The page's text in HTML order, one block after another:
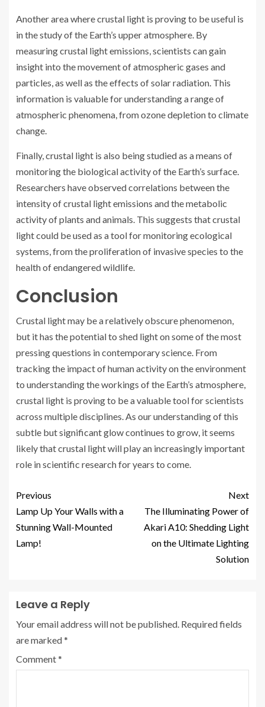
Another area where crustal light is proving to be useful is
in the study of the Earth’s upper atmosphere. By
measuring crustal light emissions, scientists can gain
insight into the movement of atmospheric gases and
particles, as well as the effects of solar radiation. This
information is valuable for understanding a range of
atmospheric phenomena, from ozone depletion to climate
change.
Finally, crustal light is also being studied as a means of
monitoring the biological activity of the Earth’s surface.
Researchers have observed correlations between the
intensity of crustal light emissions and the metabolic
activity of plants and animals. This suggests that crustal
light could be used as a tool for monitoring ecological
systems, from the proliferation of invasive species to the
health of endangered wildlife.
Conclusion
Crustal light may be a relatively obscure phenomenon,
but it has the potential to shed light on some of the most
pressing questions in contemporary science. From
tracking the impact of human activity on the environment
to understanding the workings of the Earth’s atmosphere,
crustal light is proving to be a valuable tool for scientists
across multiple disciplines. As our understanding of this
subtle but significant glow continues to grow, it seems
likely that crustal light will play an increasingly important
role in scientific research for years to come.
Previous
Lamp Up Your Walls with a
Stunning Wall-Mounted
Lamp!
Next
The Illuminating Power of
Akari A10: Shedding Light
on the Ultimate Lighting
Solution
Leave a Reply
Your email address will not be published. Required fields
are marked*
Comment*